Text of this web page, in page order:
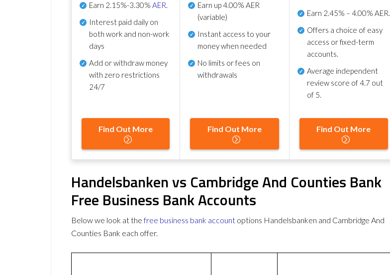
Earn 2.15%-3.30% AER.
Interest paid daily on
both work and non-work
days
Add or withdraw money
with zero restrictions
24/7
Find Out More
Earn up4.00% AER
(variable)
Instant access to your
money when needed
No limits or fees on
withdrawals
Find Out More
Earn 2.45% – 4.00% AER.
Offers a choice of easy
access or fixed-term
accounts.
Average independent
review score of4.7 out
of 5.
Find Out More
Handelsbanken vs Cambridge And Counties Bank
Free Business Bank Accounts
Below we look at thefree business bank account options Handelsbanken and Cambridge And
Counties Bank each offer.